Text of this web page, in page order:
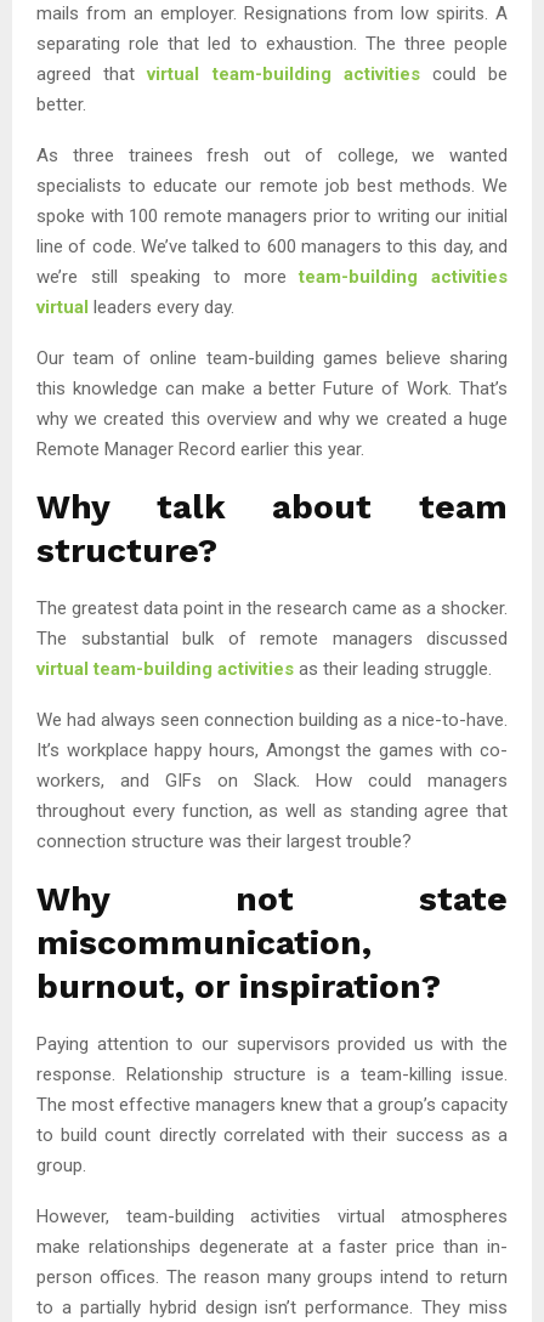
mails from an employer. Resignations from low spirits. A
separating role that led to exhaustion. The three people
agreed thatvirtual team-building activitiescould be
better.
As three trainees fresh out of college, we wanted
specialists to educate our remote job best methods. We
spoke with 100 remote managers prior to writing our initial
line of code. We’ve talked to 600 managers to this day, and
we’re still speaking to moreteam-building activities
virtual leaders every day.
Our team of online team-building games believe sharing
this knowledge can make a better Future of Work. That’s
why we created this overview and why we created a huge
Remote Manager Record earlier this year.
Why talk about team
structure?
The greatest data point in the research came as a shocker.
The substantial bulk of remote managers discussed
virtual team-building activities as their leading struggle.
We had always seen connection building as a nice-to-have.
It’s workplace happy hours, Amongst the games with co-
workers, and GIFs on Slack. How could managers
throughout every function, as well as standing agree that
connection structure was their largest trouble?
Why not state
miscommunication,
burnout, or inspiration?
Paying attention to our supervisors provided us with the
response. Relationship structure is a team-killing issue.
The most effective managers knew that a group’s capacity
to build count directly correlated with their success as a
group.
However, team-building activities virtual atmospheres
make relationships degenerate at a faster price than in-
person offices. The reason many groups intend to return
to a partially hybrid design isn’t performance. They miss